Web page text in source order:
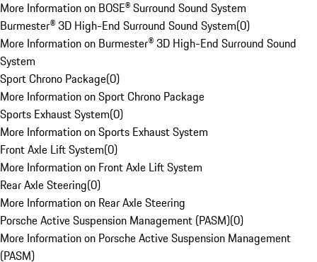
More Information on BOSE® Surround Sound System
Burmester® 3D High-End Surround Sound System(0)
More Information on Burmester® 3D High-End Surround Sound
System
Sport Chrono Package(0)
More Information on Sport Chrono Package
Sports Exhaust System(0)
More Information on Sports Exhaust System
Front Axle Lift System(0)
More Information on Front Axle Lift System
Rear Axle Steering(0)
More Information on Rear Axle Steering
Porsche Active Suspension Management (PASM)(0)
More Information on Porsche Active Suspension Management
(PASM)